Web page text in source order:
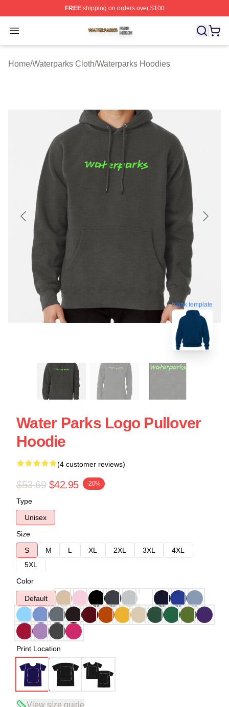
FREEshipping on orders over $100
Open menu
Waterparks Shop ⚡️ Officially Licensed Waterparks
Home/Waterparks Cloth/Waterparks Hoodies
blank template
Water Parks Logo Pullover
Hoodie
(4 customer reviews)
$53.69 $42.95 -20%
Type
Unisex
Size
S
M L XL 2XL 3XL
4XL
5XL
Color
Default
Print Location
View size guide